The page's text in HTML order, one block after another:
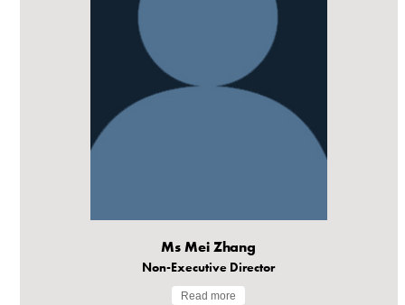
Ms Mei Zhang
Non-Executive Director
Read more